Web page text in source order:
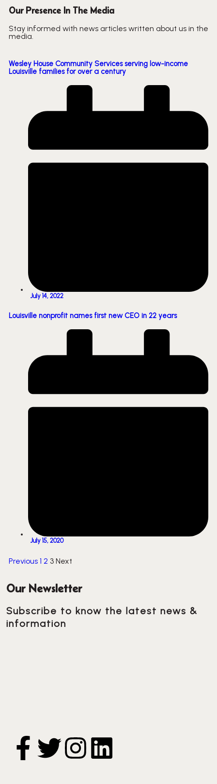
Our Presence In The Media
Stay informed with news articles written about us in the
media.
Wesley House Community Services serving low-income
Louisville families for over a century
July 14, 2022
Louisville nonprofit names first new CEO in 22 years
July 15, 2020
Previous 1 2 3 Next
Our Newsletter
Subscribe to know the latest news &
information